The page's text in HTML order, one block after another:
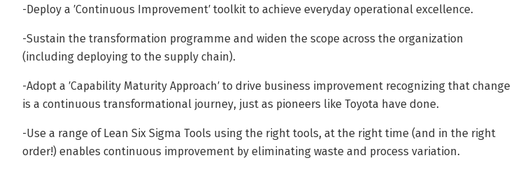
-Deploy a ′Continuous Improvement′ toolkit to achieve everyday operational excellence.
-Sustain the transformation programme and widen the scope across the organization
(including deploying to the supply chain).
-Adopt a ′Capability Maturity Approach′ to drive business improvement recognizing that change
is a continuous transformational journey, just as pioneers like Toyota have done.
-Use a range of Lean Six Sigma Tools using the right tools, at the right time (and in the right
order!) enables continuous improvement by eliminating waste and process variation.